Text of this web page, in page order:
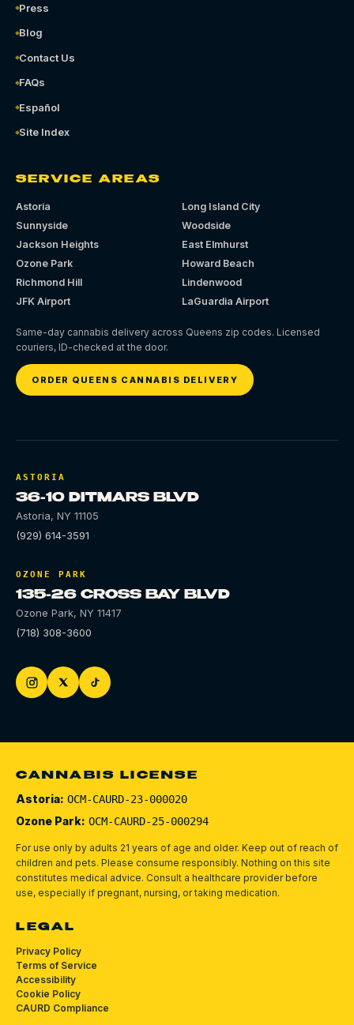
Press
Blog
Contact Us
FAQs
Español
Site Index
SERVICE AREAS
Astoria
Long Island City
Sunnyside
Woodside
Jackson Heights
East Elmhurst
Ozone Park
Howard Beach
Richmond Hill
Lindenwood
JFK Airport
LaGuardia Airport
Same-day cannabis delivery across Queens zip codes. Licensed
couriers, ID-checked at the door.
ORDER QUEENS CANNABIS DELIVERY
ASTORIA
36-10 DITMARS BLVD
Astoria, NY 11105
(929) 614-3591
OZONE PARK
135-26 CROSS BAY BLVD
Ozone Park, NY 11417
(718) 308-3600
CANNABIS LICENSE
Astoria: OCM-CAURD-23-000020
Ozone Park: OCM-CAURD-25-000294
For use only by adults 21 years of age and older. Keep out of reach of
children and pets. Please consume responsibly. Nothing on this site
constitutes medical advice. Consult a healthcare provider before
use, especially if pregnant, nursing, or taking medication.
LEGAL
Privacy Policy
Terms of Service
Accessibility
Cookie Policy
CAURD Compliance